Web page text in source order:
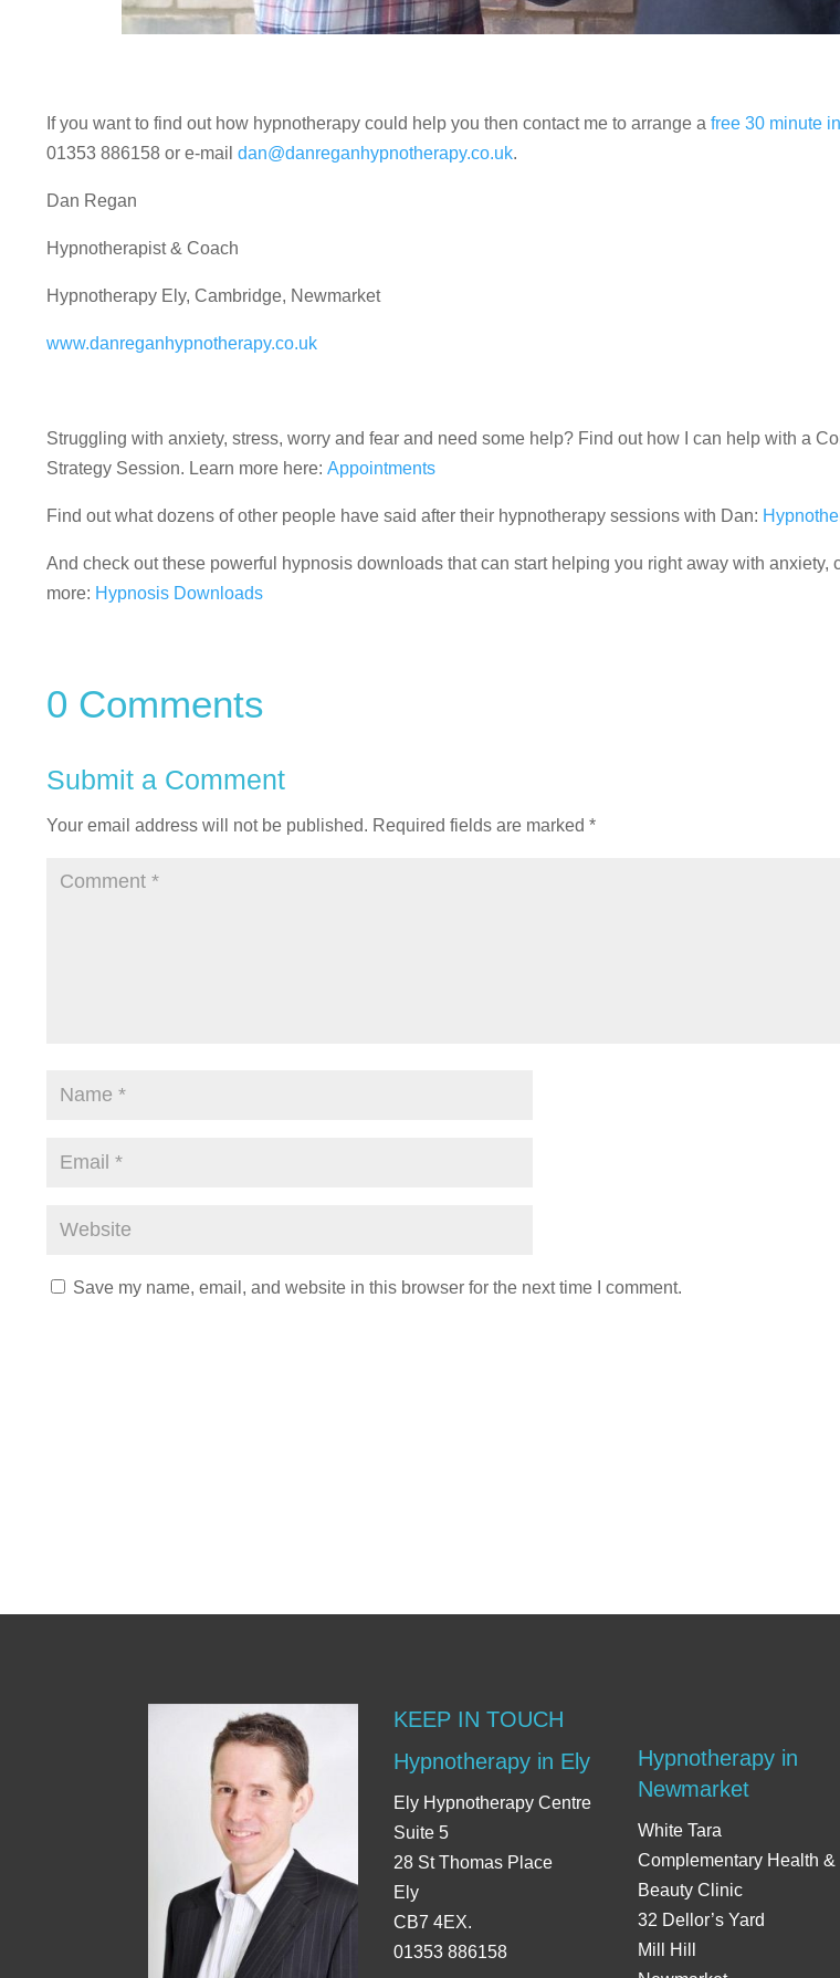
If you want to find out how hypnotherapy could help you then contact me to arrange a free 30 minute
01353 886158 or e-mail dan@danreganhypnotherapy.co.uk.
Dan Regan
Hypnotherapist & Coach
Hypnotherapy Ely, Cambridge, Newmarket
www.danreganhypnotherapy.co.uk
Struggling with anxiety, stress, worry and fear and need some help? Find out how I can help with a
Strategy Session. Learn more here: Appointments
Find out what dozens of other people have said after their hypnotherapy sessions with Dan:
And check out these powerful hypnosis downloads that can start helping you right away with anxiety,
more: Hypnosis Downloads
0 Comments
Submit a Comment
Your email address will not be published. Required fields are marked *
Save my name, email, and website in this browser for the next time I comment.
KEEP IN TOUCH
Hypnotherapy in Ely
Ely Hypnotherapy Centre
Suite 5
28 St Thomas Place
Ely
CB7 4EX.
01353 886158
Hypnotherapy in
Newmarket
White Tara
Complementary Health &
Beauty Clinic
32 Dellor’s Yard
Mill Hill